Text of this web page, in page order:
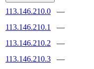
113.146.210.0 —
113.146.210.1
—
113.146.210.2
—
113.146.210.3
—